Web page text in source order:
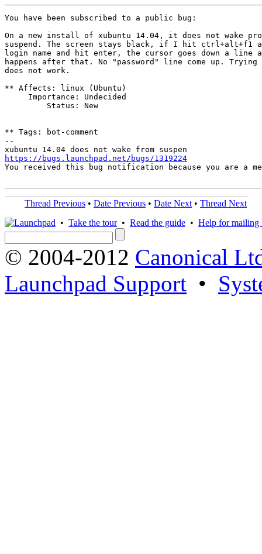
You have been subscribed to a public bug:
On a new install of xubuntu 14.04, it does not wake
suspend. The screen stays black, if I hit ctrl+alt+f1
login name and hit enter, the cursor goes down a line
happens after that. No "password" line come up.
does not work.
** Affects: linux (Ubuntu)
     Importance: Undecided
         Status: New
** Tags: bot-comment
--
https://bugs.launchpad.net/bugs/1319224
You received this bug notification because you are a
Thread Previous • Date Previous • Date Next • Thread Next
• Take the tour• Read the guide • Help for mailing
© 2004-2012 Canonical
Launchpad Support •